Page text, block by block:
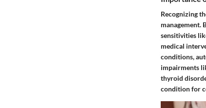
Recognizing
management.
sensitivities
medical
conditions,
impairments
thyroid
condition for